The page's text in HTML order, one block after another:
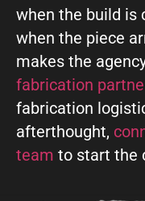
when the build is
when the piece
makes the
fabrication
fabrication
afterthought,
team to start the